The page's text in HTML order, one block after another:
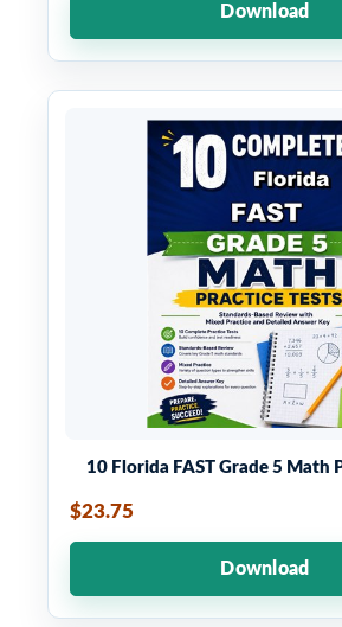
Download
10 Florida FAST Grade 5 Math
$23.75
Download